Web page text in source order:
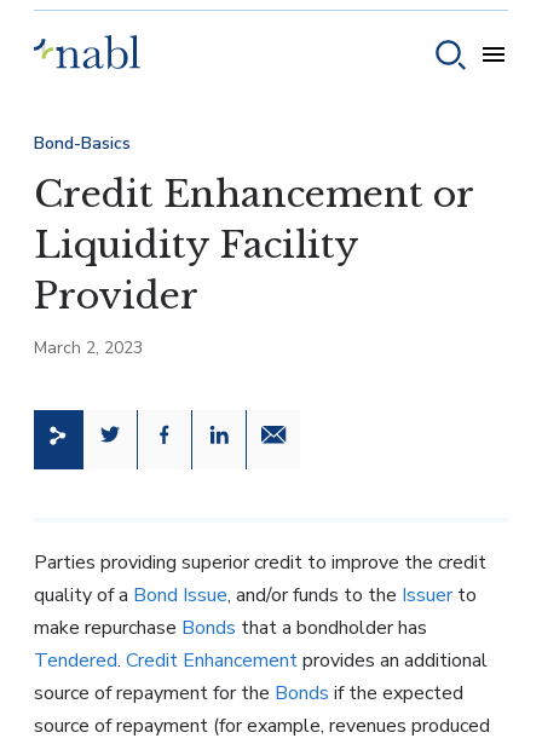
Bond-Basics
Credit Enhancement or
Liquidity Facility
Provider
March 2, 2023
Share this page on Twitter
Share this page on Facebook
Share this page on LinkedIn
Email a link to this page
Parties providing superior credit to improve the credit
quality of a Bond Issue, and/or funds to the Issuerto
make repurchase Bonds that a bondholder has
Tendered. Credit Enhancementprovides an additional
source of repayment for the Bonds if the expected
source of repayment (for example, revenues produced